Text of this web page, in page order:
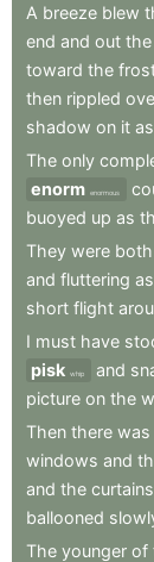
A breeze blew
end and out the
toward the
then rippled
shadow on it as
The only
enorm enormous
buoyed up as
They were both
and fluttering as
short flight
I must have
pisk whip and
picture on the
Then there was
windows and
and the curtains
ballooned
The younger of